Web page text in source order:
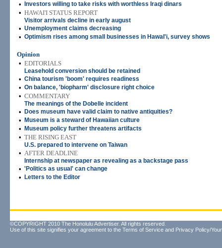
• Investors willing to take risks with worthless Iraqi dinars
• HAWAI'I STATUS REPORT
Visitor arrivals decline in early august
• Unemployment claims decreasing
• Optimism rises among small businesses in HawaI'i, survey shows
Opinion
• EDITORIALS
Leasehold conversion should be retained
• China tourism 'boom' requires readiness
• On balance, 'biopharm' disclosure right choice
• COMMENTARY
The meanings of the Dobelle incident
• Does museum have valid claim to native antiquities?
• Museum is a steward of Hawaiian culture
• Museum policy further threatens artifacts
• THE RISING EAST
U.S. prepared to intervene on Taiwan
• AFTER DEADLINE
Internship at newspaper as revealing as a backstage pass
• 'Politics as usual' can change
• Letters to the Editor
©COPYRIGHT 2010 The Honolulu Advertiser. All rights reserved.
Use of this site signifies your agreement to the Terms of Service and Privacy Policy/